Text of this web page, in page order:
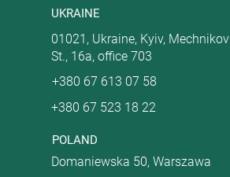
POLAND
+380 67 613 07 58
01021, Ukraine, Kyiv, Mechnikov
St., 16a, office 703
+380 67 523 18 22
UKRAINE
Domaniewska 50, Warszawa